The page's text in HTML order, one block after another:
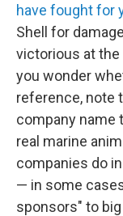
have fought for
Shell for
victorious at the
you wonder
reference, note
company name
real marine
companies do
— in some
sponsors" to